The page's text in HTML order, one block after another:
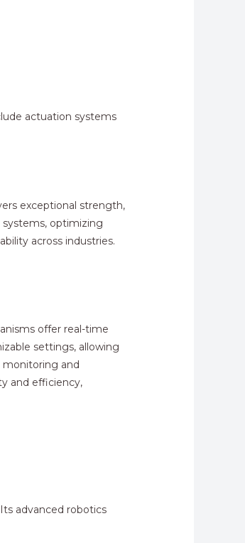
actuation systems
exceptional strength,
optimizing
across industries.
offer real-time
settings, allowing
monitoring and
and efficiency,
advanced robotics